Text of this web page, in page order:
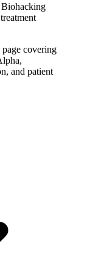
Biohacking
covering
and patient